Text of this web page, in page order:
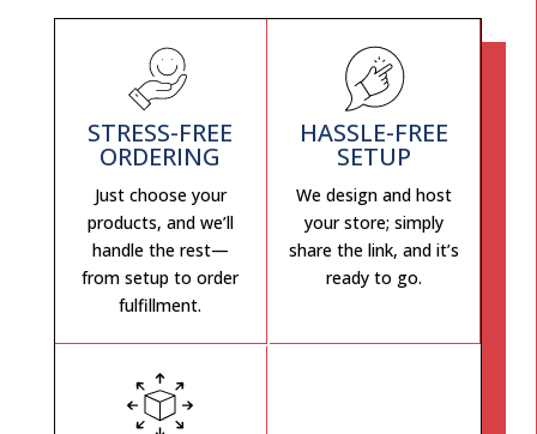
STRESS-FREE
ORDERING
Just choose your
products, and we’ll
handle the rest—
from setup to order
fulfillment.
HASSLE-FREE
SETUP
We design and host
your store; simply
share the link, and it’s
ready to go.